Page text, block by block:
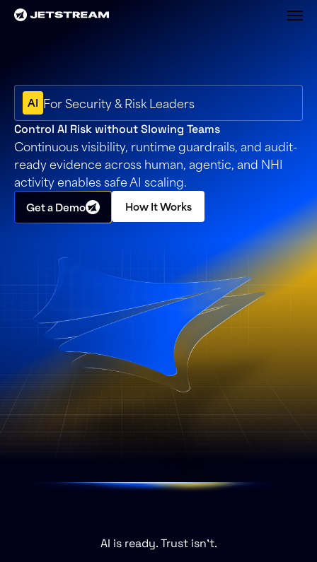
AI For Security & Risk Leaders
Control AI Risk without Slowing Teams
Continuous visibility, runtime guardrails, and audit-
ready evidence across human, agentic, and NHI
activity enables safe AI scaling.
Get a Demo How It Works
AI is ready.Trust isn’t.